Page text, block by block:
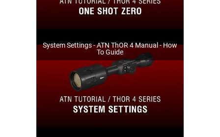
System Settings - ATN ThOR 4 Manual - How
To Guide